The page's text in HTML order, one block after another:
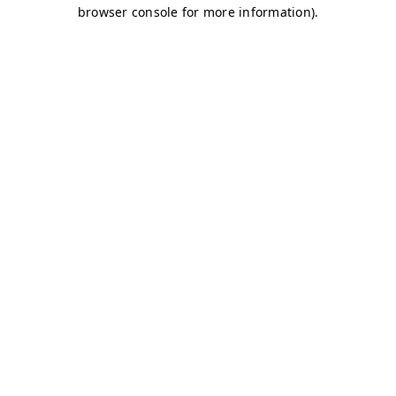
browser console for more information).